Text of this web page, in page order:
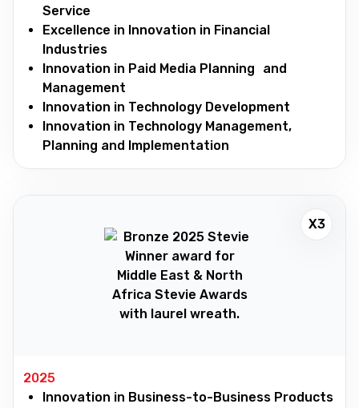
Service
Excellence in Innovation in Financial
Industries
Innovation in Paid Media Planning and
Management
Innovation in Technology Development
Innovation in Technology Management,
Planning and Implementation
2025
Innovation in Business-to-Business Products
X3